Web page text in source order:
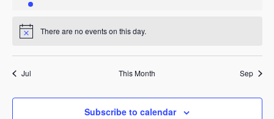
event
Notice There are no events on this day.
Jul This Month Sep
Subscribe to calendar